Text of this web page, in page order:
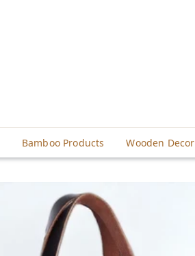
Bamboo Products Wooden Decor